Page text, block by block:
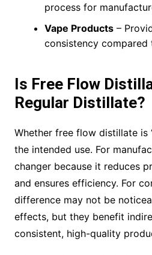
process for
Vape Products–
consistency
Is Free Flow
Regular Distillate?
Whether free flow distillate is
the intended use. For
changer because it reduces
and ensures efficiency. For
difference may not be
effects, but they benefit
consistent, high-quality